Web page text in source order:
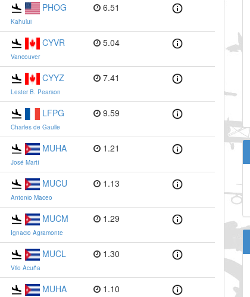
PHOG
Kahului
6.51
CYVR
Vancouver
5.04
CYYZ
Lester B. Pearson
7.41
LFPG
Charles de Gaulle
9.59
MUHA
José Martí
1.21
MUCU
Antonio Maceo
1.13
MUCM
Ignacio Agramonte
1.29
MUCL
Vilo Acuña
1.30
MUHA 1.10